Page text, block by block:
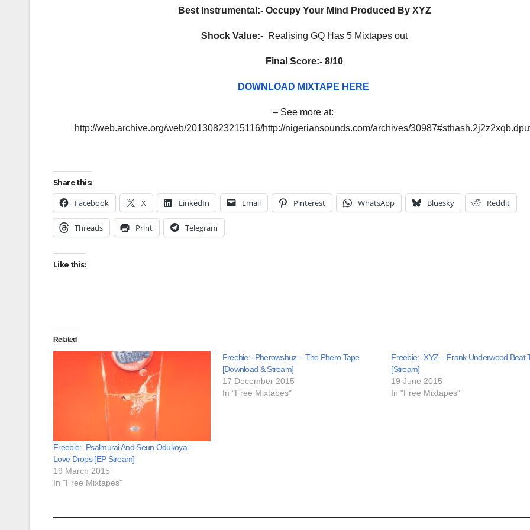
Best Instrumental:-Occupy Your Mind Produced By XYZ
Shock Value:- Realising GQ Has 5 Mixtapes out
Final Score:-8/10
DOWNLOAD MIXTAPE HERE
– See more at:
http://web.archive.org/web/20130823215116/http://nigeriansounds.com/archives/
Share this:
Facebook X LinkedIn Email Pinterest WhatsApp Bluesky Reddit
Threads Print Telegram
Like this:
Related
Freebie:- Psalmurai And Seun Odukoya –
Love Drops [EP Stream]
19 March 2015
In "Free Mixtapes"
Freebie:- Pherowshuz – The Phero Tape
[Download & Stream]
17 December 2015
In "Free Mixtapes"
Freebie:- XYZ – Frank Underwood Beat
[Stream]
19 June 2015
In "Free Mixtapes"